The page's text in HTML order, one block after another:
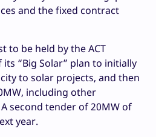
and the fixed contract
to be held by the ACT
“Big Solar” plan to initially
to solar projects, and then
including other
second tender of 20MW of
year.